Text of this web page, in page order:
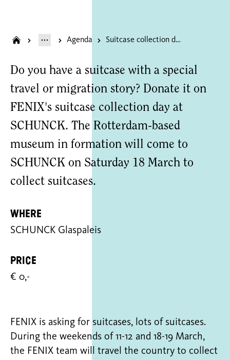
Agenda Suitcase collection day at SCHUNCK
Do you have a suitcase with a special
travel or migration story? Donate it on
FENIX's suitcase collection day at
SCHUNCK. The Rotterdam-based
museum in formation will come to
SCHUNCK on Saturday 18 March to
collect suitcases.
Where
SCHUNCK Glaspaleis
Price
€ 0,-
FENIX is asking for suitcases, lots of suitcases.
During the weekends of 11-12 and 18-19 March,
the FENIX team will travel the country to collect